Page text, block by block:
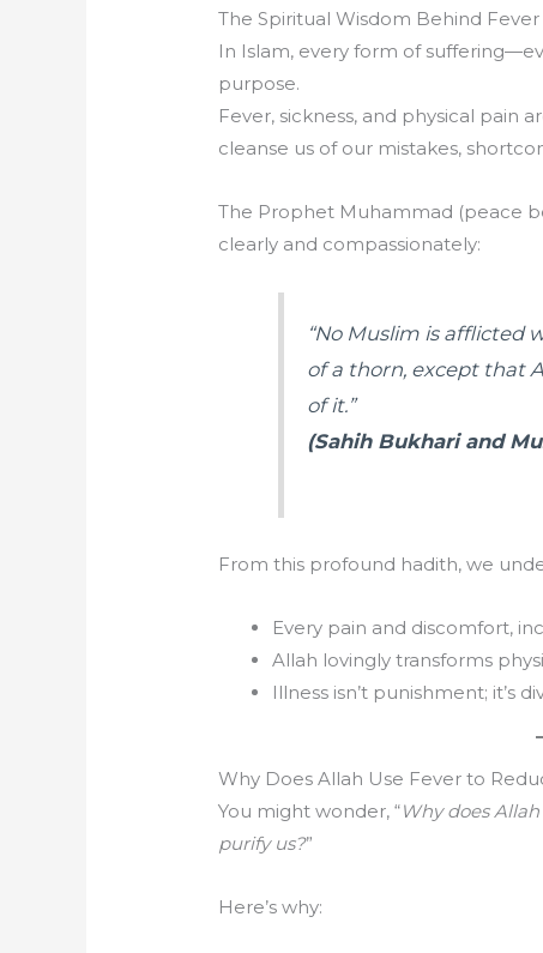
The Spiritual Wisdom Behind
In Islam, every form of
purpose.
Fever, sickness, and physical pain
cleanse us of our mistakes,
The Prophet Muhammad (peace
clearly and compassionately:
“No Muslim is afflicted
of a thorn, except that
of it.”
(Sahih Bukhari and
From this profound hadith, we
Every pain and discomfort,
Allah lovingly transforms
Illness isn’t punishment; it’s
Why Does Allah Use Fever to
You might wonder, “Why does
purify us?”
Here’s why: